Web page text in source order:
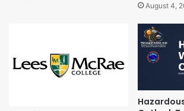
August 4,